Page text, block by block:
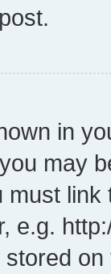
in
may
e.g.